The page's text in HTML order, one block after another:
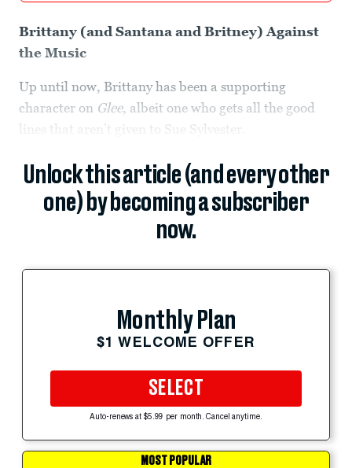
Brittany (and Santana and Britney) Against
the Music
Up until now, Brittany has been a supporting
character on Glee, albeit one who gets all the good
lines that aren’t given to Sue Sylvester.
Unlock this article (and every other
one) by becoming a subscriber
now.
Monthly Plan
$1 WELCOME OFFER
SELECT
Auto-renews at $5.99 per month. Cancel anytime.
MOST POPULAR